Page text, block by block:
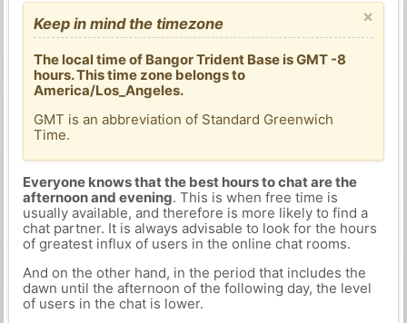
×
Keep in mind the timezone
The local time of Bangor Trident Base is GMT -8
hours. This time zone belongs to
America/Los_Angeles.
GMT is an abbreviation of Standard Greenwich
Time.
Everyone knows that the best hours to chat are the
afternoon and evening. This is when free time is
usually available, and therefore is more likely to find a
chat partner. It is always advisable to look for the hours
of greatest influx of users in the online chat rooms.
And on the other hand, in the period that includes the
dawn until the afternoon of the following day, the level
of users in the chat is lower.